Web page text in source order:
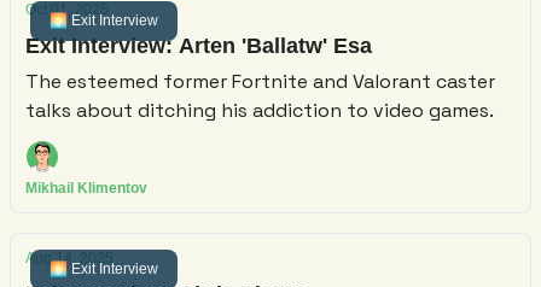
🌅 Exit Interview
Oct 01, 2025
Exit Interview: Arten 'Ballatw' Esa
The esteemed former Fortnite and Valorant caster
talks about ditching his addiction to video games.
Mikhail Klimentov
🌅 Exit Interview
Aug 14, 2025